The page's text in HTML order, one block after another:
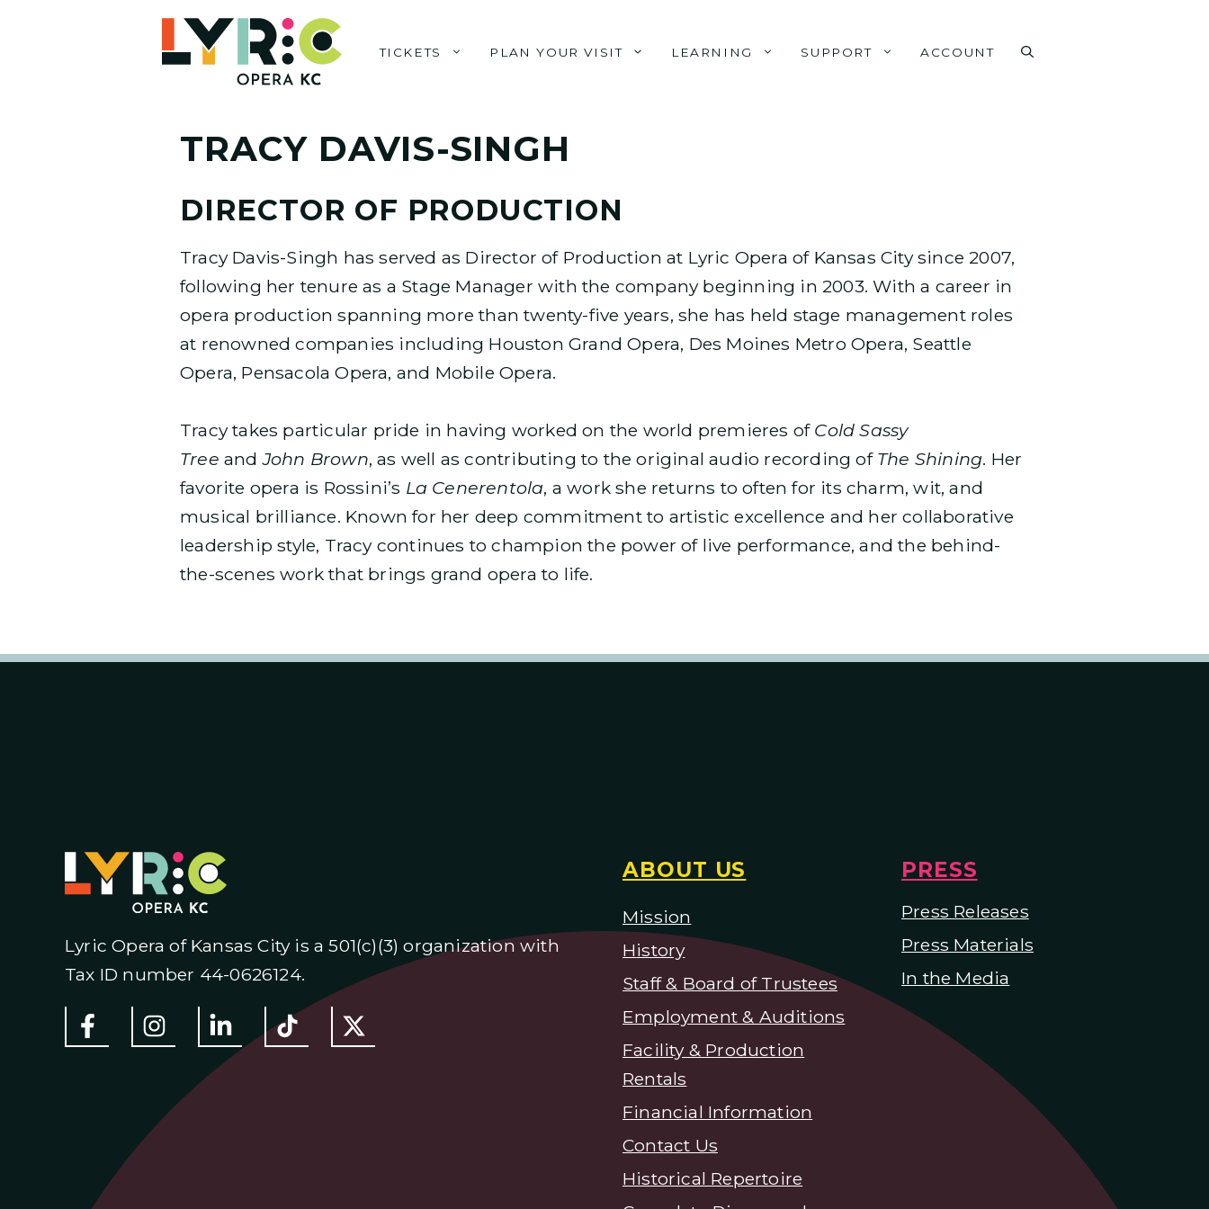
TICKETS PLAN YOUR VISIT LEARNING SUPPORT ACCOUNT
TRACY DAVIS-SINGH
DIRECTOR OF PRODUCTION
Tracy Davis-Singh has served as Director of Production at Lyric Opera of Kansas City since 2007,
following her tenure as a Stage Manager with the company beginning in 2003. With a career in
opera production spanning more than twenty-five years, she has held stage management roles
at renowned companies including Houston Grand Opera, Des Moines Metro Opera, Seattle
Opera, Pensacola Opera, and Mobile Opera.
Tracy takes particular pride in having worked on the world premieres of Cold Sassy
Tree andJohn Brown, as well as contributing to the original audio recording of The Shining. Her
favorite opera is Rossini’s La Cenerentola, a work she returns to often for its charm, wit, and
musical brilliance. Known for her deep commitment to artistic excellence and her collaborative
leadership style, Tracy continues to champion the power of live performance, and the behind-
the-scenes work that brings grand opera to life.
Lyric Opera of Kansas City is a 501(c)(3) organization with
Tax ID number 44-0626124.
ABOUT US
Mission
History
Staff & Board of Trustees
Employment & Auditions
Facility & Production
Rentals
Financial Information
Contact Us
Historical Repertoire
PRESS
Press Releases
Press Materials
In the Media